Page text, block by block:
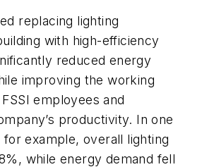
replacing lighting
with high-efficiency
reduced energy
improving the working
employees and
productivity. In one
example, overall lighting
while energy demand fell